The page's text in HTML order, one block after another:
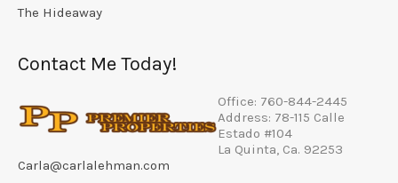
The Hideaway
Contact Me Today!
Office: 760-844-2445
Address: 78-115 Calle
Estado #104
La Quinta, Ca. 92253
Carla@carlalehman.com